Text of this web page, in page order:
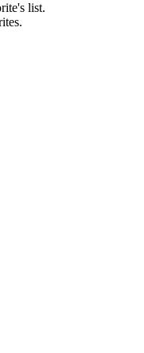
list.